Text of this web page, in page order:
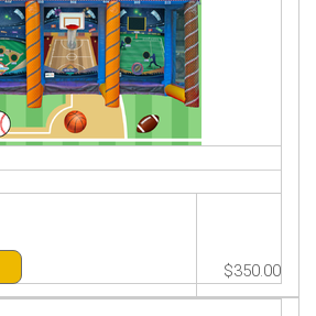
$350.00